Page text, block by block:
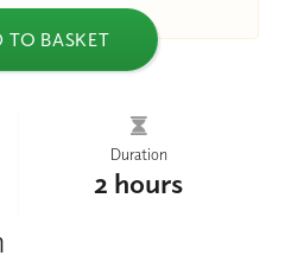
TO BASKET
Duration
2 hours